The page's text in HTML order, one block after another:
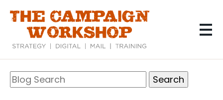
content
Blog
Search